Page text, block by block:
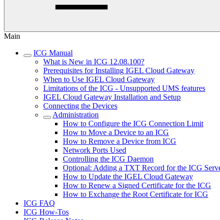
Main
ICG Manual
What is New in ICG 12.08.100?
Prerequisites for Installing IGEL Cloud Gateway
When to Use IGEL Cloud Gateway
Limitations of the ICG - Unsupported UMS features
IGEL Cloud Gateway Installation and Setup
Connecting the Devices
Administration
How to Configure the ICG Connection Limit
How to Move a Device to an ICG
How to Remove a Device from ICG
Network Ports Used
Controlling the ICG Daemon
Optional: Adding a TXT Record for the ICG
How to Update the IGEL Cloud Gateway
How to Renew a Signed Certificate for the ICG
How to Exchange the Root Certificate for ICG
ICG FAQ
ICG How-Tos